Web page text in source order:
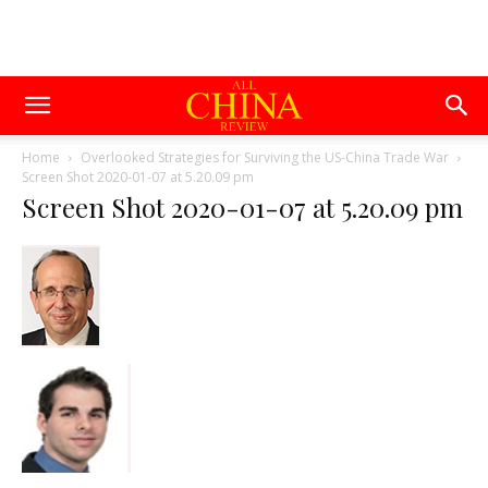
Home
Overlooked Strategies for Surviving the US-China Trade War
Screen Shot 2020-01-07 at 5.20.09 pm
Screen Shot 2020-01-07 at 5.20.09 pm